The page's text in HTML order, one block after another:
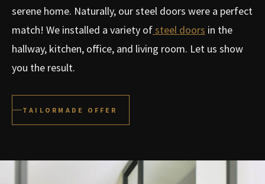
serene home. Naturally, our steel doors were a perfect
match! We installed a variety ofsteel doors in the
hallway, kitchen, office, and living room. Let us show
you the result.
TAILORMADE OFFER